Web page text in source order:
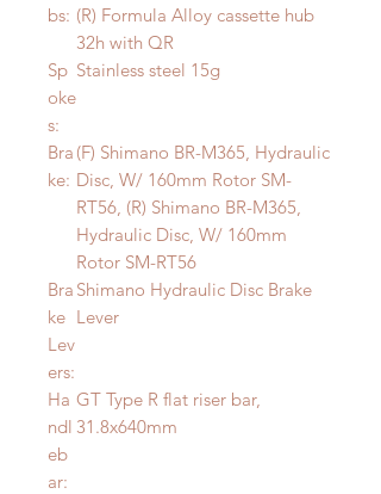
bs: (R) Formula Alloy cassette hub
32h with QR
Sp
oke
s:
Stainless steel 15g
Bra
ke:
(F) Shimano BR-M365, Hydraulic
Disc, W/ 160mm Rotor SM-
RT56, (R) Shimano BR-M365,
Hydraulic Disc, W/ 160mm
Rotor SM-RT56
Bra
ke
Lev
ers:
Shimano Hydraulic Disc Brake
Lever
Ha
ndl
eb
ar:
GT Type R flat riser bar,
31.8x640mm